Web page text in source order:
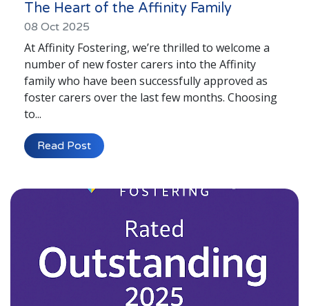
The Heart of the Affinity Family
08 Oct 2025
At Affinity Fostering, we’re thrilled to welcome a
number of new foster carers into the Affinity
family who have been successfully approved as
foster carers over the last few months. Choosing
to...
Read Post